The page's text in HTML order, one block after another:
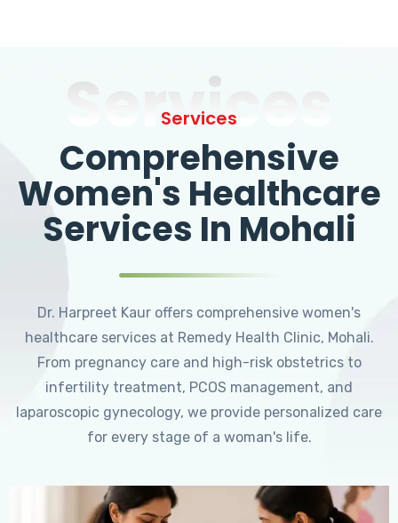
Services
Services
Comprehensive
Women's Healthcare
Services In Mohali
Dr. Harpreet Kaur offers comprehensive women's
healthcare services at Remedy Health Clinic, Mohali.
From pregnancy care and high-risk obstetrics to
infertility treatment, PCOS management, and
laparoscopic gynecology, we provide personalized care
for every stage of a woman's life.